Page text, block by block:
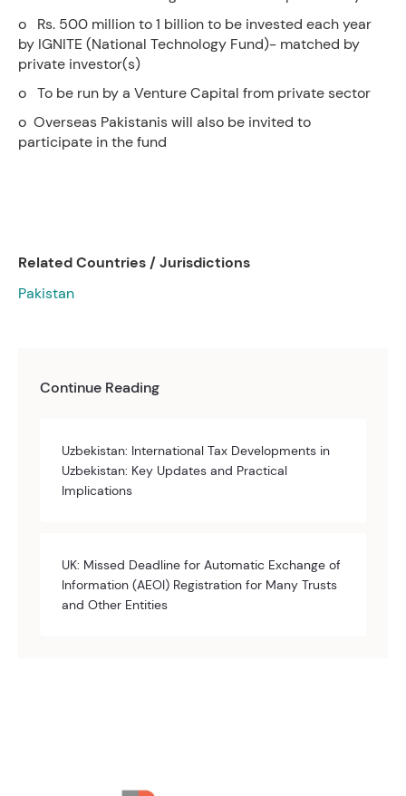
o Rs. 500 million to 1 billion to be invested each year
by IGNITE (National Technology Fund)- matched by
private investor(s)
o To be run by a Venture Capital from private sector
o Overseas Pakistanis will also be invited to
participate in the fund
Related Countries / Jurisdictions
Pakistan
Continue Reading
Uzbekistan: International Tax Developments in
Uzbekistan: Key Updates and Practical
Implications
UK: Missed Deadline for Automatic Exchange of
Information (AEOI) Registration for Many Trusts
and Other Entities